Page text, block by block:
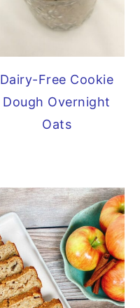
Dairy-Free Cookie
Dough Overnight
Oats